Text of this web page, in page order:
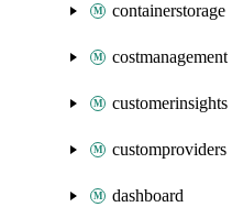
containerstorage
costmanagement
customerinsights
customproviders
dashboard